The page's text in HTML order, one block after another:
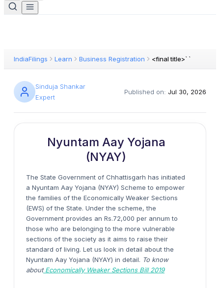
IndiaFilings Learn Business Registration <final title>` `
Sinduja Shankar
Expert
Published on: Jul 30, 2026
Nyuntam Aay Yojana
(NYAY)
The State Government of Chhattisgarh has initiated
a Nyuntam Aay Yojana (NYAY) Scheme to empower
the families of the Economically Weaker Sections
(EWS) of the State. Under the scheme, the
Government provides an Rs.72,000 per annum to
those who are belonging to the more vulnerable
sections of the society as it aims to raise their
standard of living. Let us look in detail about the
Nyuntam Aay Yojana (NYAY) in detail. To know
aboutEconomically Weaker Sections Bill 2019